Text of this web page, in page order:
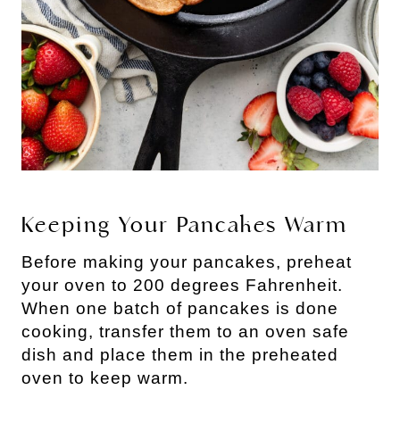
Keeping Your Pancakes Warm
Before making your pancakes, preheat
your oven to 200 degrees Fahrenheit.
When one batch of pancakes is done
cooking, transfer them to an oven safe
dish and place them in the preheated
oven to keep warm.